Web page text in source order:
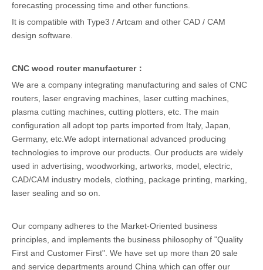
forecasting processing time and other functions.
It is compatible with Type3 / Artcam and other CAD / CAM
design software.
CNC wood router manufacturer：
We are a company integrating manufacturing and sales of CNC
routers, laser engraving machines, laser cutting machines,
plasma cutting machines, cutting plotters, etc. The main
configuration all adopt top parts imported from Italy, Japan,
Germany, etc.We adopt international advanced producing
technologies to improve our products. Our products are widely
used in advertising, woodworking, artworks, model, electric,
CAD/CAM industry models, clothing, package printing, marking,
laser sealing and so on.
Our company adheres to the Market-Oriented business
principles, and implements the business philosophy of "Quality
First and Customer First". We have set up more than 20 sale
and service departments around China which can offer our